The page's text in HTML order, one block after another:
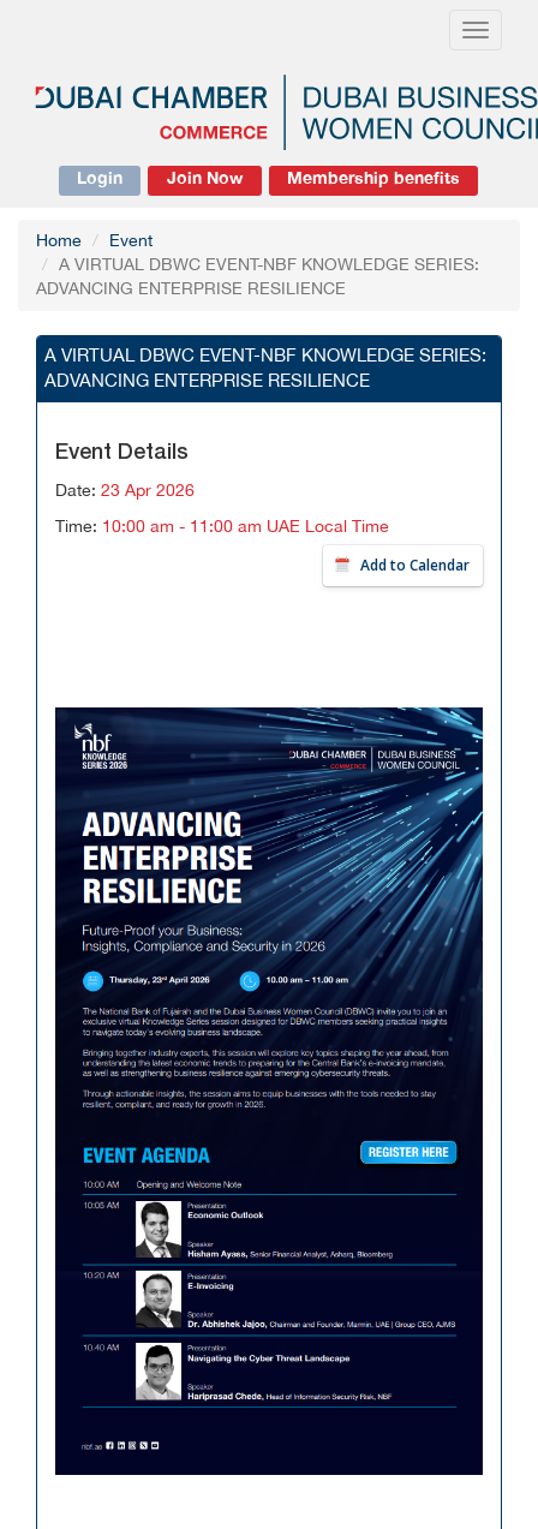
Toggle
Login Join Now Membership benefits
Home
Event
A VIRTUAL DBWC EVENT-NBF KNOWLEDGE SERIES:
ADVANCING ENTERPRISE RESILIENCE
A VIRTUAL DBWC EVENT-NBF KNOWLEDGE SERIES:
ADVANCING ENTERPRISE RESILIENCE
Event Details
Date: 23 Apr 2026
Time: 10:00 am - 11:00 am UAE Local Time
Add to Calendar